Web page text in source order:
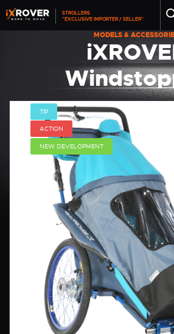
STROLLERS
"EXCLUSIVE IMPORTER / SELLER"
MODELS &
TIP
ACTION
NEW DEVELOPMENT